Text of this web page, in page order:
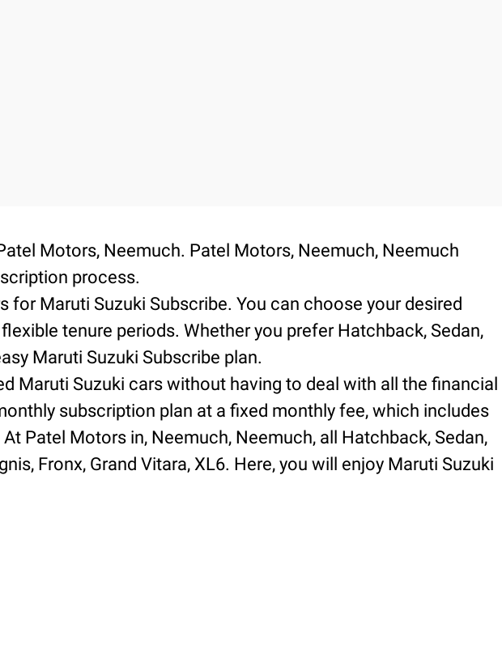
Motors, Neemuch. Patel Motors, Neemuch, Neemuch
process.
Maruti Suzuki Subscribe. You can choose your desired
tenure periods. Whether you prefer Hatchback, Sedan,
Maruti Suzuki Subscribe plan.
Maruti Suzuki cars without having to deal with all the financial
subscription plan at a fixed monthly fee, which includes
Patel Motors in, Neemuch, Neemuch, all Hatchback, Sedan,
Fronx, Grand Vitara, XL6. Here, you will enjoy Maruti Suzuki